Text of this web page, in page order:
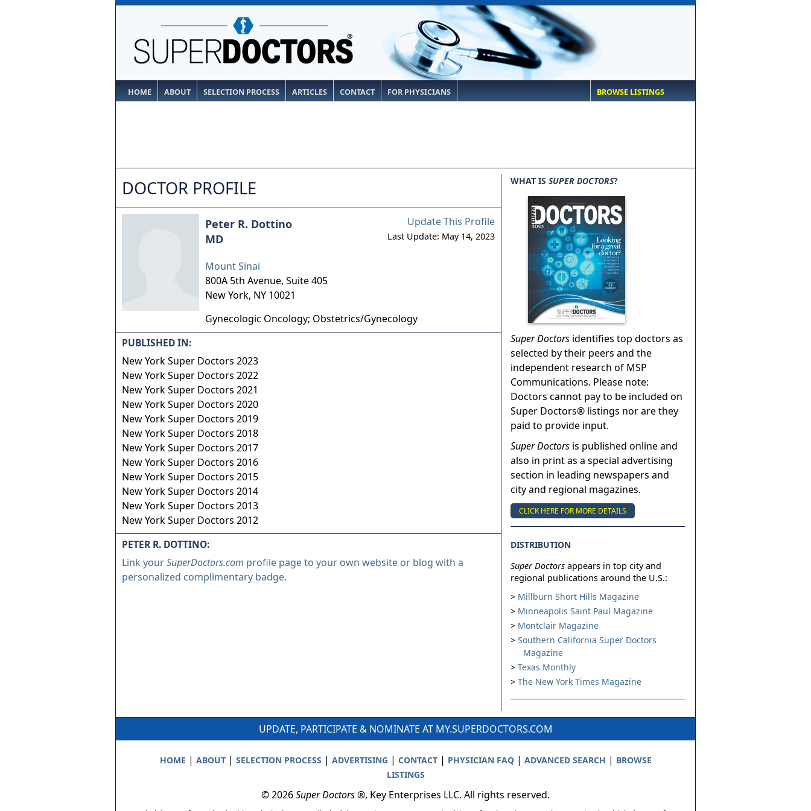
HOME ABOUT SELECTION PROCESS ARTICLES CONTACT FOR PHYSICIANS BROWSE LISTINGS
DOCTOR PROFILE
Update This Profile
Last Update: May 14, 2023
Peter R. Dottino
MD
Mount Sinai
800A 5th Avenue, Suite 405
New York, NY 10021
Gynecologic Oncology; Obstetrics/Gynecology
PUBLISHED IN:
New York Super Doctors 2023
New York Super Doctors 2022
New York Super Doctors 2021
New York Super Doctors 2020
New York Super Doctors 2019
New York Super Doctors 2018
New York Super Doctors 2017
New York Super Doctors 2016
New York Super Doctors 2015
New York Super Doctors 2014
New York Super Doctors 2013
New York Super Doctors 2012
PETER R. DOTTINO:
Link yourSuperDoctors.com profile page to your own website or blog with a
personalized complimentary badge.
WHAT IS SUPER DOCTORS?
Super Doctors identifies top doctors as
selected by their peers and the
independent research of MSP
Communications. Please note:
Doctors cannot pay to be included on
Super Doctors® listings nor are they
paid to provide input.
Super Doctors is published online and
also in print as a special advertising
section in leading newspapers and
city and regional magazines.
CLICK HERE FOR MORE DETAILS
DISTRIBUTION
Super Doctors appears in top city and
regional publications around the U.S.:
Millburn Short Hills Magazine
Minneapolis Saint Paul Magazine
Montclair Magazine
Southern California Super Doctors
Magazine
Texas Monthly
The New York Times Magazine
UPDATE, PARTICIPATE & NOMINATE AT MY.SUPERDOCTORS.COM
HOME | ABOUT| SELECTION PROCESS | ADVERTISING | CONTACT| PHYSICIAN FAQ| ADVANCED SEARCH | BROWSE
LISTINGS
© 2026Super Doctors®, Key Enterprises LLC. All rights reserved.